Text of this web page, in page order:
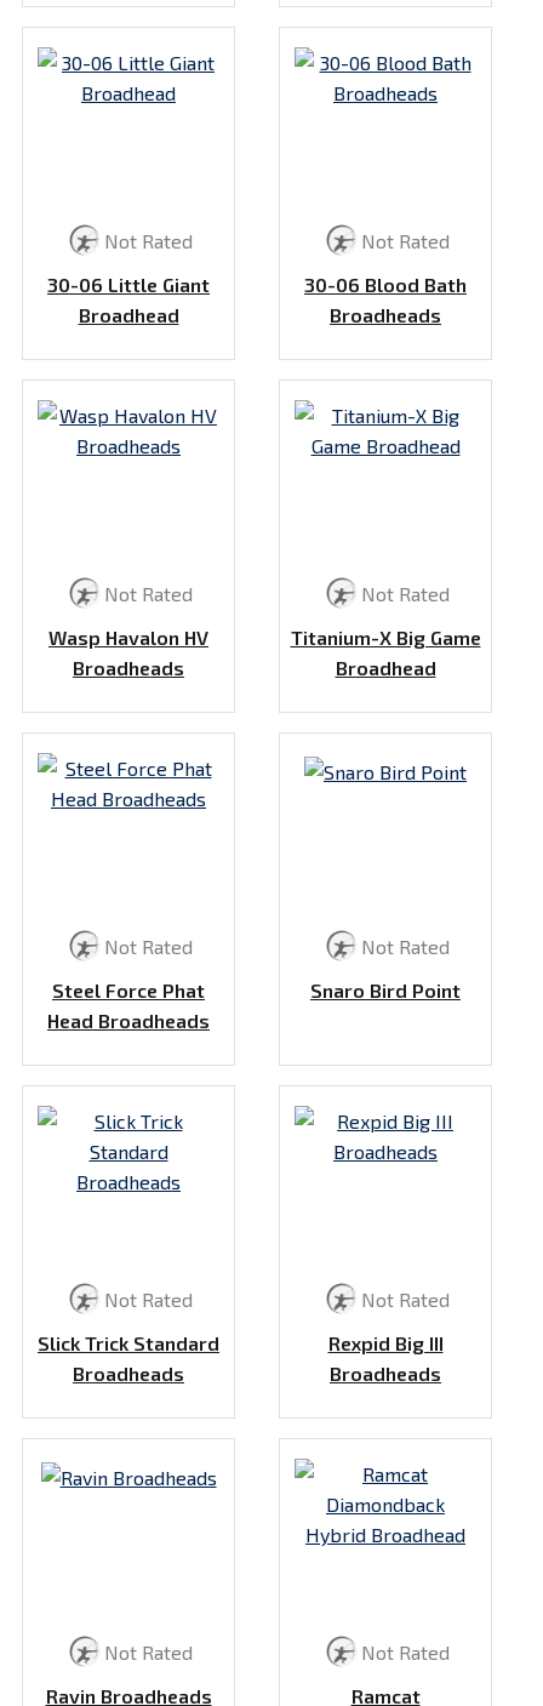
Not Rated
30-06 Little Giant
Broadhead
Not Rated
30-06 Blood Bath
Broadheads
Not Rated
Wasp Havalon HV
Broadheads
Not Rated
Titanium-X Big Game
Broadhead
Not Rated
Steel Force Phat
Head Broadheads
Not Rated
Snaro Bird Point
Not Rated
Slick Trick Standard
Broadheads
Not Rated
Rexpid Big III
Broadheads
Not Rated
Ravin Broadheads
Not Rated
Ramcat